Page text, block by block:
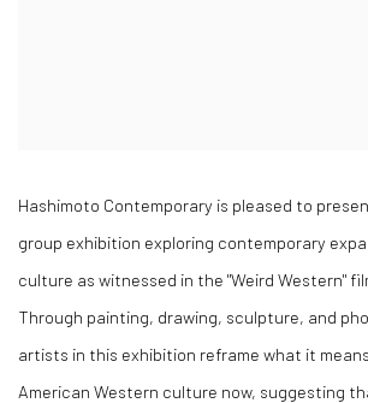
Hashimoto Contemporary is pleased to
group exhibition exploring contemporary
culture as witnessed in the "Weird Western"
Through painting, drawing, sculpture, and
artists in this exhibition reframe what it
American Western culture now, suggesting